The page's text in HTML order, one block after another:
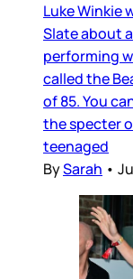
Luke Winkie
Slate about
performing
called the
of 85. You
the specter
teenaged
BySarah •